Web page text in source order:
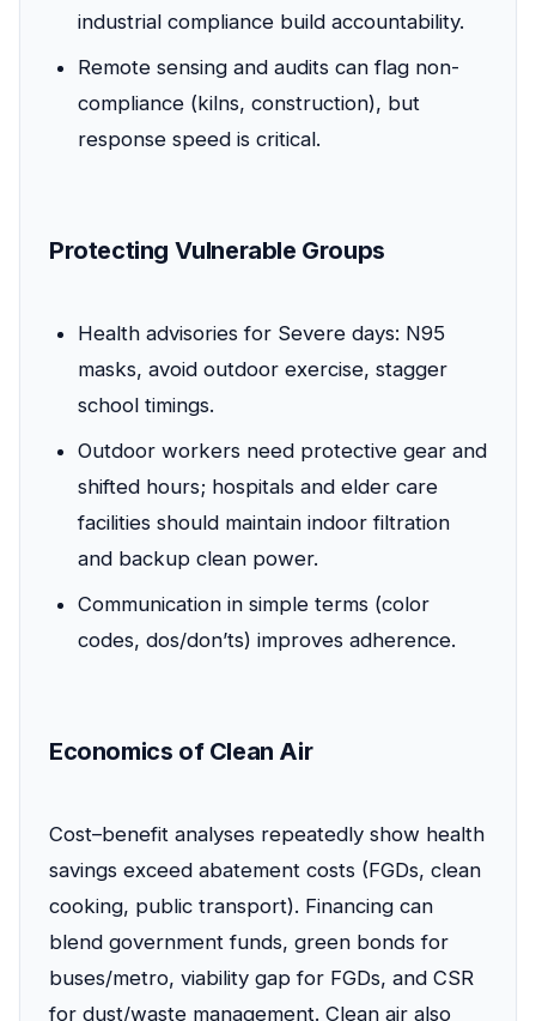
industrial compliance build accountability.
Remote sensing and audits can flag non-
compliance (kilns, construction), but
response speed is critical.
Protecting Vulnerable Groups
Health advisories for Severe days: N95
masks, avoid outdoor exercise, stagger
school timings.
Outdoor workers need protective gear and
shifted hours; hospitals and elder care
facilities should maintain indoor filtration
and backup clean power.
Communication in simple terms (color
codes, dos/don’ts) improves adherence.
Economics of Clean Air
Cost–benefit analyses repeatedly show health
savings exceed abatement costs (FGDs, clean
cooking, public transport). Financing can
blend government funds, green bonds for
buses/metro, viability gap for FGDs, and CSR
for dust/waste management. Clean air also